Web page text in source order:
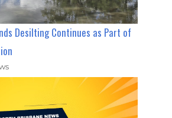
Desilting Continues as Part of